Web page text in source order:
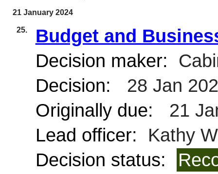
21 January 2024
25.
Budget and
Decision maker:
Decision:
28 Jan
Originally due:
21
Lead officer:
Kathy
Decision status: